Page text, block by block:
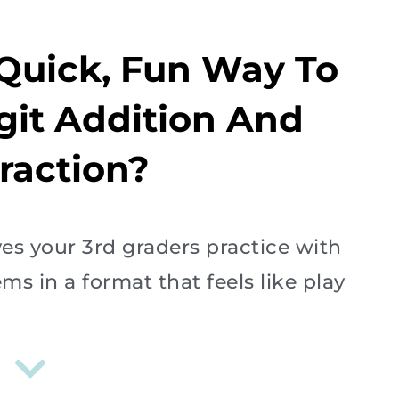
Fun Way To
Addition And
your 3rd graders practice with
in a format that feels like play